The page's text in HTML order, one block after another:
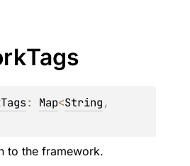
Tags
: Map<String
to the framework.